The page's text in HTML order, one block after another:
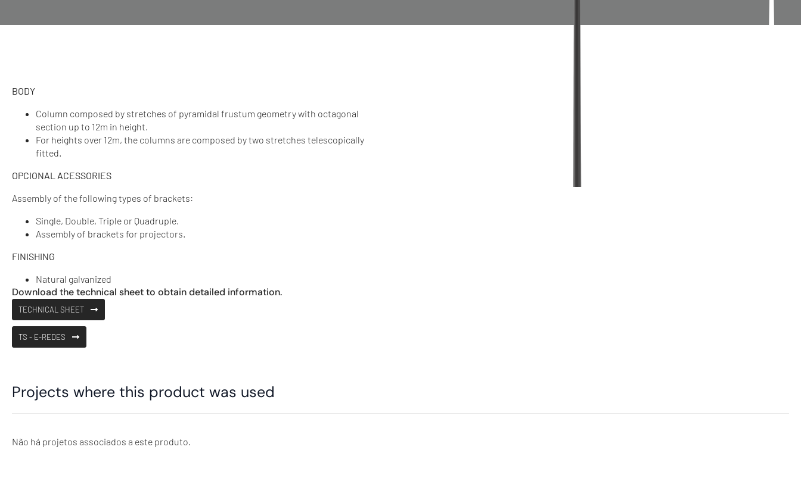
BODY
Column composed by stretches of pyramidal frustum geometry with octagonal
section up to 12m in height.
For heights over 12m, the columns are composed by two stretches telescopically
fitted.
OPCIONAL ACESSORIES
Assembly of the following types of brackets:
Single, Double, Triple or Quadruple.
Assembly of brackets for projectors.
FINISHING
Natural galvanized
Download the technical sheet to obtain detailed information.
TECHNICAL SHEET
TS - E-REDES
Projects where this product was used
Não há projetos associados a este produto.